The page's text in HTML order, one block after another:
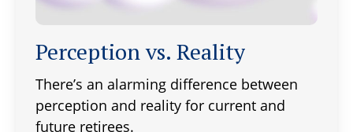
Perception vs. Reality
There’s an alarming difference between
perception and reality for current and
future retirees.